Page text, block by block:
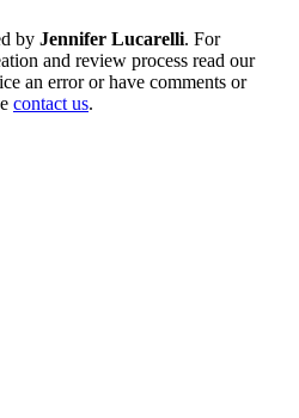
by Jennifer Lucarelli. For
and review process read our
an error or have comments or
contact us.